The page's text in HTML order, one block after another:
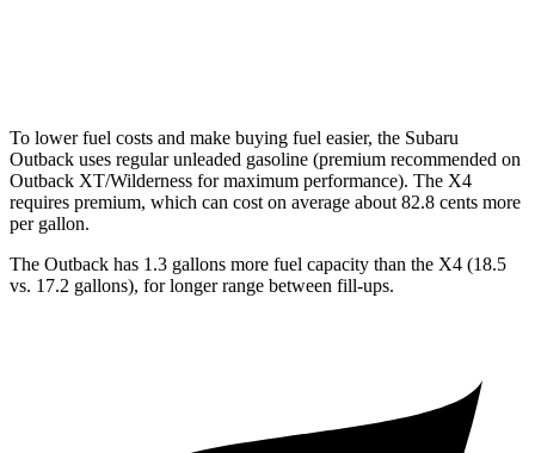
To lower fuel costs and make buying fuel easier, the Subaru
Outback uses regular unleaded gasoline (premium recommended on
Outback XT/Wilderness for maximum performance). The X4
requires premium, which can cost on average about 82.8 cents more
per gallon.
The Outback has 1.3 gallons more fuel capacity than the X4 (18.5
vs. 17.2 gallons), for longer range between fill-ups.